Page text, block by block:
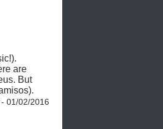
are
some very notable caves, one of which, some think, must have been that which the Greeks took to be the cave of –>Prometheus. But
01/02/2016